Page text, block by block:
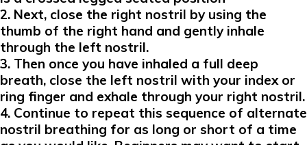
2. Next, close the right nostril by using the
thumb of the right hand and gently inhale
through the left nostril.
3. Then once you have inhaled a full deep
breath, close the left nostril with your index or
ring finger and exhale through your right nostril.
4. Continue to repeat this sequence of alternate
nostril breathing for as long or short of a time